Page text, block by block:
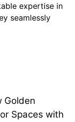
expertise in
seamlessly
Golden
Spaces with